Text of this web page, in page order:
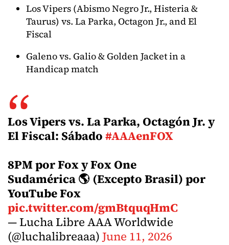
Los Vipers (Abismo Negro Jr., Histeria &
Taurus) vs. La Parka, Octagon Jr., and El
Fiscal
Galeno vs. Galio & Golden Jacket in a
Handicap match
Los Vipers vs. La Parka, Octagón Jr. y
El Fiscal: Sábado#AAAenFOX
8PM por Fox y Fox One
Sudamérica 🌎 (Excepto Brasil) por
YouTube Fox
pic.twitter.com/gmBtquqHmC
— Lucha Libre AAA Worldwide
(@luchalibreaaa)June 11, 2026